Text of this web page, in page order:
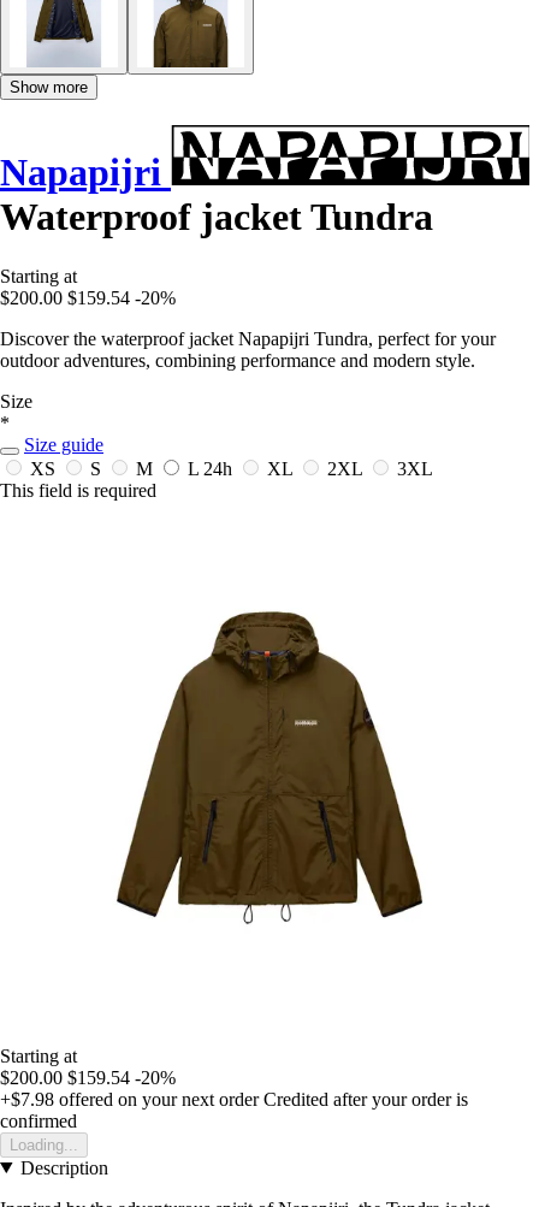
Show more
Napapijri
Waterproof jacket Tundra
Starting at
$200.00 $159.54 -20%
Discover the waterproof jacket Napapijri Tundra, perfect for your
outdoor adventures, combining performance and modern style.
Size
*
Size guide
XS
S M L 24h XL 2XL
3XL
This field is required
Starting at
$200.00 $159.54 -20%
+$7.98 offered on your next order Credited after your order is
confirmed
Loading...
Description